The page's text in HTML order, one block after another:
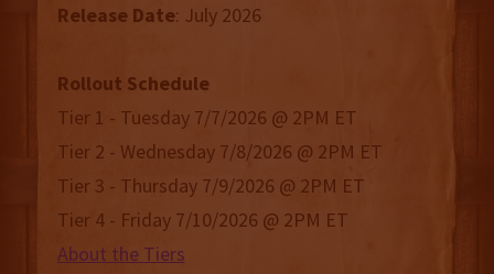
Release Date: July 2026
Rollout Schedule
Tier 1 - Tuesday 7/7/2026 @ 2PM ET
Tier 2 - Wednesday 7/8/2026 @ 2PM ET
Tier 3 - Thursday 7/9/2026 @ 2PM ET
Tier 4 - Friday 7/10/2026 @ 2PM ET
About the Tiers